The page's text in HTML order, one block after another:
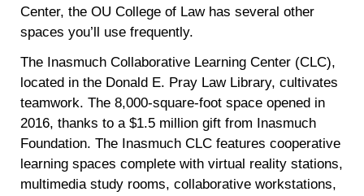
Center, the OU College of Law has several other
spaces you’ll use frequently.
The Inasmuch Collaborative Learning Center (CLC),
located in the Donald E. Pray Law Library, cultivates
teamwork. The 8,000-square-foot space opened in
2016, thanks to a $1.5 million gift from Inasmuch
Foundation. The Inasmuch CLC features cooperative
learning spaces complete with virtual reality stations,
multimedia study rooms, collaborative workstations,